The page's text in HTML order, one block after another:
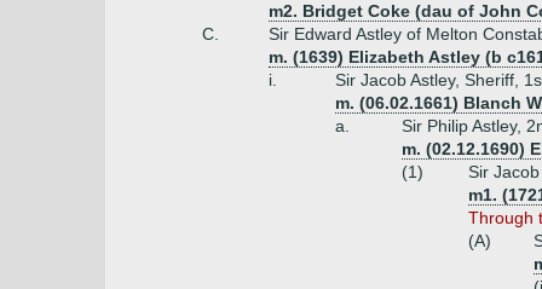
m2. Bridget Coke (dau of John
C.
Sir Edward Astley of Melton
m. (1639) Elizabeth Astley (b
i.
Sir Jacob Astley, Sheriff,
m. (06.02.1661) Blanch
a.
Sir Philip Astley,
m. (02.12.1690)
(1)
Sir
m1.
Through
(A)